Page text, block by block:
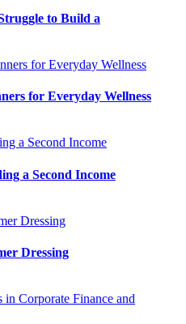
to Build a
for Everyday Wellness
a Second Income
Dressing